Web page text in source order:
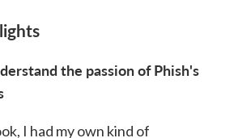
the passion of Phish's
I had my own kind of